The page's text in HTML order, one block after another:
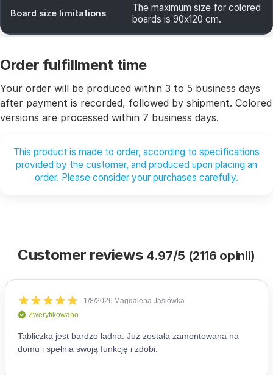
Board size limitations
The maximum size for colored
boards is 90x120 cm.
Order fulfillment time
Your order will be produced within 3 to 5 business days
after payment is recorded, followed by shipment. Colored
versions are processed within 7 business days.
This product is made to order, according to specifications
provided by the customer, and produced upon placing an
order. Please consider your purchases carefully.
Customer reviews 4.97/5 (2116 opinii)